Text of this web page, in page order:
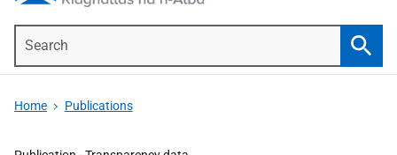
Home Publications